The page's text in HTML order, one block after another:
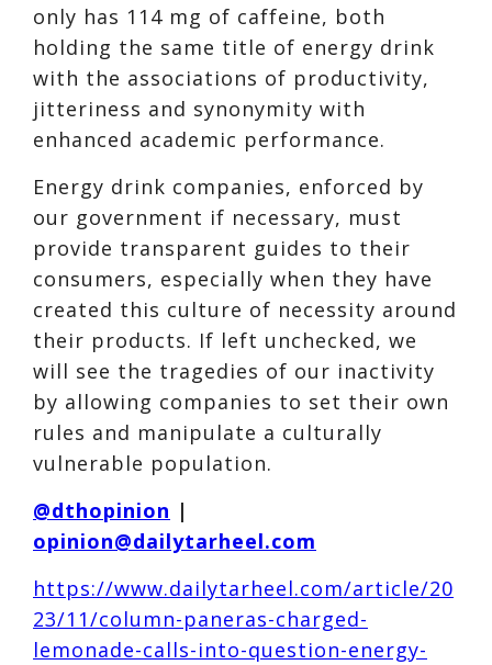
only has 114 mg of caffeine, both
holding the same title of energy drink
with the associations of productivity,
jitteriness and synonymity with
enhanced academic performance.
Energy drink companies, enforced by
our government if necessary, must
provide transparent guides to their
consumers, especially when they have
created this culture of necessity around
their products. If left unchecked, we
will see the tragedies of our inactivity
by allowing companies to set their own
rules and manipulate a culturally
vulnerable population.
@dthopinion |
opinion@dailytarheel.com
https://www.dailytarheel.com/article/20
23/11/column-paneras-charged-
lemonade-calls-into-question-energy-